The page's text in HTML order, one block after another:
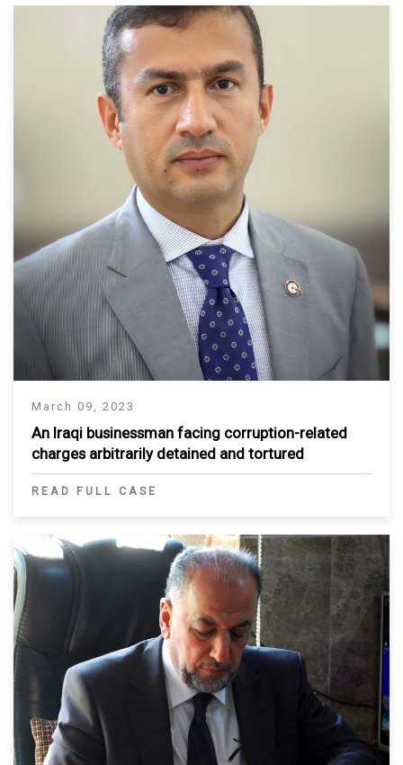
March 09, 2023
An Iraqi businessman facing corruption-related
charges arbitrarily detained and tortured
READ FULL CASE